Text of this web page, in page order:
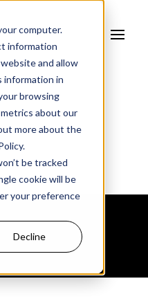
computer.
information
and allow
information in
browsing
about our
more about the
be tracked
cookie will be
your preference
Decline